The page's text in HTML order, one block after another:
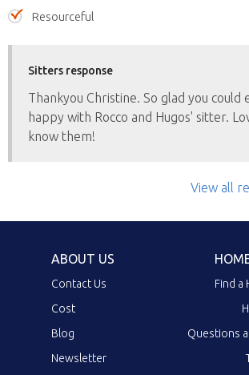
Resourceful
Sitters response
Thankyou Christine. So glad you could
happy with Rocco and Hugos' sitter.
know them!
View all
ABOUT US
Contact Us
Cost
Blog
Newsletter
Find a
Questions